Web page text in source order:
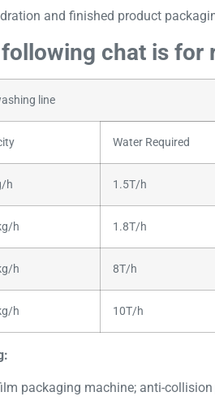
and finished product
chat is for
line
Water Required
h 1.5T/h
h 1.8T/h
h 8T/h
h 10T/h
packaging machine; anti-